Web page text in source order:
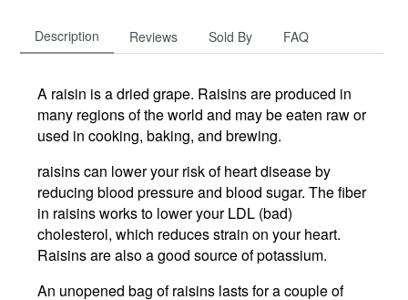
Description Reviews Sold By FAQ
A raisin is a dried grape. Raisins are produced in
many regions of the world and may be eaten raw or
used in cooking, baking, and brewing.
raisins can lower your risk of heart disease by
reducing blood pressure and blood sugar. The fiber
in raisins works to lower your LDL (bad)
cholesterol, which reduces strain on your heart.
Raisins are also a good source of potassium.
An unopened bag of raisins lasts for a couple of